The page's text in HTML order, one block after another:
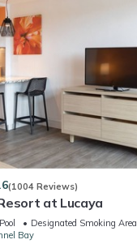
(1004 Reviews)
at Lucaya
Pool
Designated Smoking Area
Bay